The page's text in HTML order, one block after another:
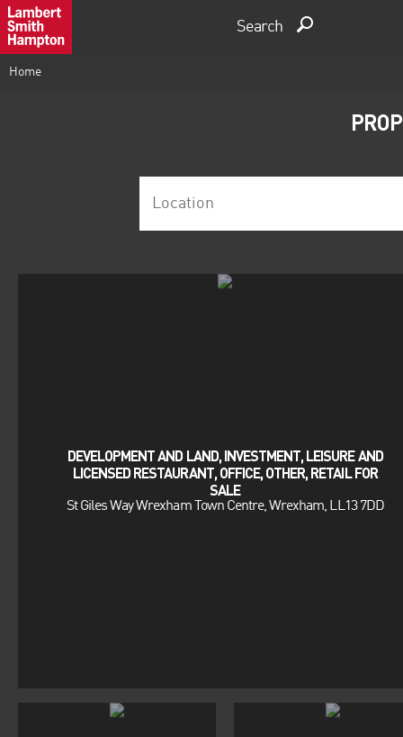
Search
Home
DEVELOPMENT AND LAND, INVESTMENT, LEISURE AND
LICENSED RESTAURANT, OFFICE, OTHER, RETAIL FOR
SALE
St Giles Way Wrexham Town Centre, Wrexham, LL13 7DD